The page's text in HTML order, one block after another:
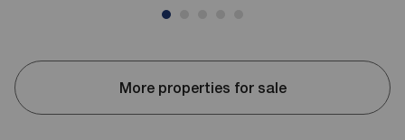
More properties for sale